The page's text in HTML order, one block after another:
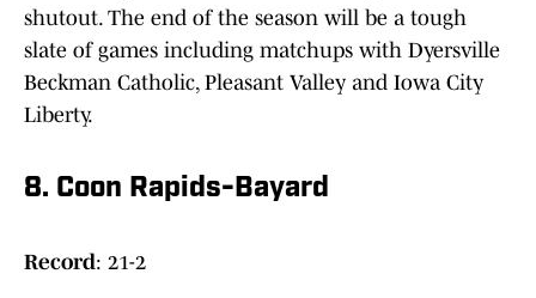
shutout. The end of the season will be a tough
slate of games including matchups with Dyersville
Beckman Catholic, Pleasant Valley and Iowa City
Liberty.
8. Coon Rapids-Bayard
Record: 21-2